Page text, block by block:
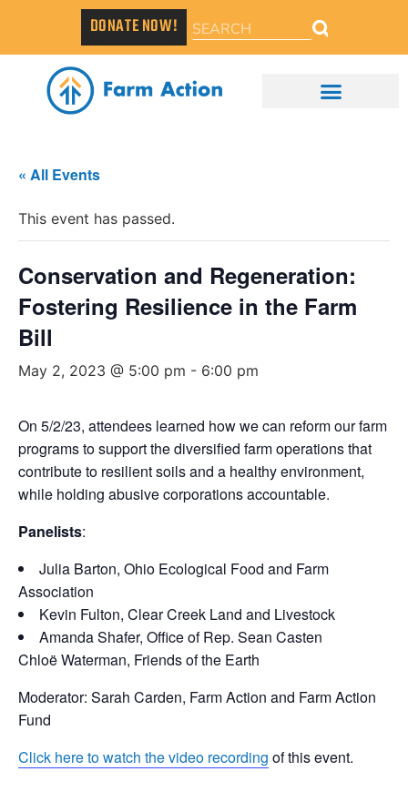
DONATE NOW!
« All Events
This event has passed.
Conservation and Regeneration:
Fostering Resilience in the Farm
Bill
May 2, 2023 @ 5:00 pm - 6:00 pm
On 5/2/23, attendees learned how we can reform our farm
programs to support the diversified farm operations that
contribute to resilient soils and a healthy environment,
while holding abusive corporations accountable.
Panelists:
Julia Barton, Ohio Ecological Food and Farm
Association
Kevin Fulton, Clear Creek Land and Livestock
Amanda Shafer, Office of Rep. Sean Casten
Chloë Waterman, Friends of the Earth
Moderator: Sarah Carden, Farm Action and Farm Action
Fund
Click here to watch the video recording of this event.